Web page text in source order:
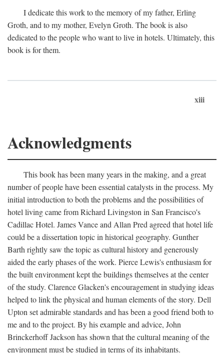
I dedicate this work to the memory of my father, Erling
Groth, and to my mother, Evelyn Groth. The book is also
dedicated to the people who want to live in hotels. Ultimately, this
book is for them.
xiii
Acknowledgments
This book has been many years in the making, and a great
number of people have been essential catalysts in the process. My
initial introduction to both the problems and the possibilities of
hotel living came from Richard Livingston in San Francisco's
Cadillac Hotel. James Vance and Allan Pred agreed that hotel life
could be a dissertation topic in historical geography. Gunther
Barth rightly saw the topic as cultural history and generously
aided the early phases of the work. Pierce Lewis's enthusiasm for
the built environment kept the buildings themselves at the center
of the study. Clarence Glacken's encouragement in studying ideas
helped to link the physical and human elements of the story. Dell
Upton set admirable standards and has been a good friend both to
me and to the project. By his example and advice, John
Brinckerhoff Jackson has shown that the cultural meaning of the
environment must be studied in terms of its inhabitants.